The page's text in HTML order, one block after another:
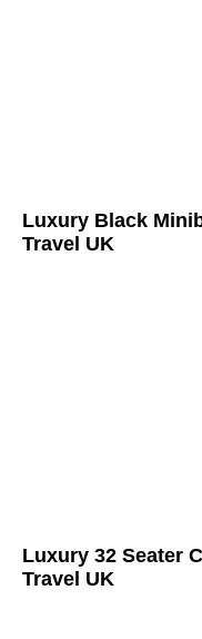
Luxury Black
Travel UK
Luxury 32 Seater
Travel UK